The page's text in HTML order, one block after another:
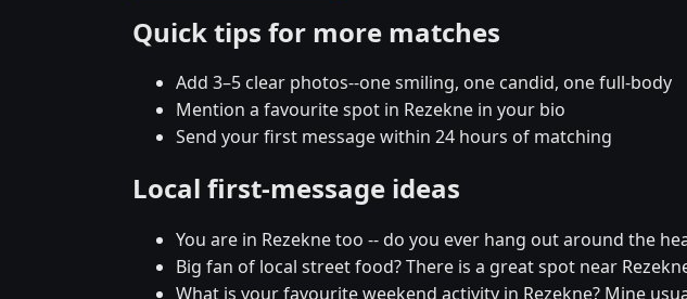
Quick tips for more matches
Add 3–5 clear photos--one smiling, one candid, one full-body
Mention a favourite spot in Rezekne in your bio
Send your first message within 24 hours of matching
Local first-message ideas
You are in Rezekne too -- do you ever hang out around the
Big fan of local street food? There is a great spot near
What is your favourite weekend activity in Rezekne? Mine